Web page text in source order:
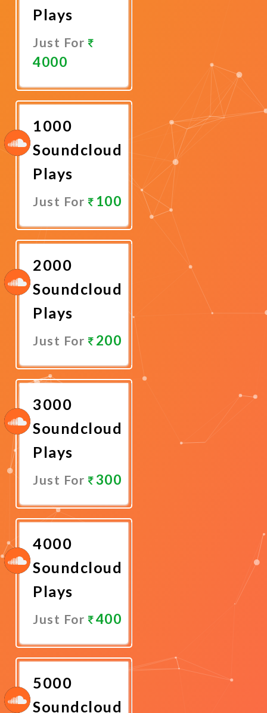
Plays
Just For
4000
Now
1000
Soundcloud
Plays
Just For 100
Now
2000
Soundcloud
Plays
Just For 200
Now
3000
Soundcloud
Plays
Just For 300
Now
4000
Soundcloud
Plays
Just For 400
Now
5000
Soundcloud